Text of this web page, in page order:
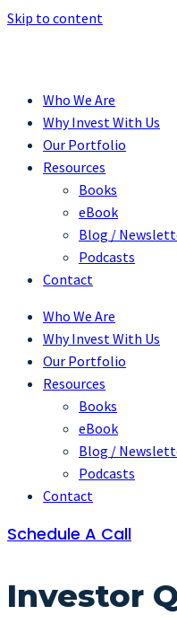
Skip to content
Who We Are
Why Invest With Us
Our Portfolio
Resources
Books
eBook
Blog /
Podcasts
Contact
Who We Are
Why Invest With Us
Our Portfolio
Resources
Books
eBook
Blog /
Podcasts
Contact
Schedule A Call
Investor